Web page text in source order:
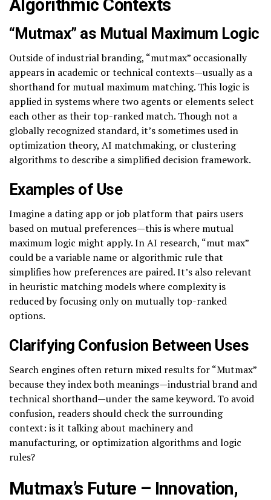
Algorithmic Contexts
“Mutmax” as Mutual Maximum Logic
Outside of industrial branding, “mutmax” occasionally
appears in academic or technical contexts—usually as a
shorthand for mutual maximum matching. This logic is
applied in systems where two agents or elements select
each other as their top-ranked match. Though not a
globally recognized standard, it’s sometimes used in
optimization theory, AI matchmaking, or clustering
algorithms to describe a simplified decision framework.
Examples of Use
Imagine a dating app or job platform that pairs users
based on mutual preferences—this is where mutual
maximum logic might apply. In AI research, “mut max”
could be a variable name or algorithmic rule that
simplifies how preferences are paired. It’s also relevant
in heuristic matching models where complexity is
reduced by focusing only on mutually top-ranked
options.
Clarifying Confusion Between Uses
Search engines often return mixed results for “Mutmax”
because they index both meanings—industrial brand and
technical shorthand—under the same keyword. To avoid
confusion, readers should check the surrounding
context: is it talking about machinery and
manufacturing, or optimization algorithms and logic
rules?
Mutmax’s Future – Innovation,